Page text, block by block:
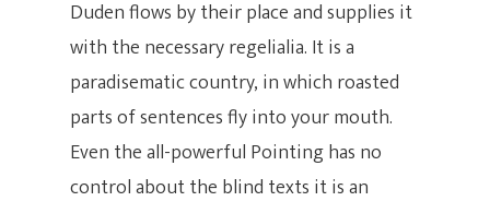
Duden flows by their place and supplies it
with the necessary regelialia. It is a
paradisematic country, in which roasted
parts of sentences fly into your mouth.
Even the all-powerful Pointing has no
control about the blind texts it is an